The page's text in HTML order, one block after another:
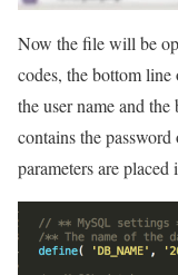
Now the file will be
codes, the bottom
the user name and
contains the
parameters are placed